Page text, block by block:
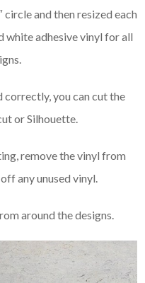
circle and then resized each
white adhesive vinyl for all
correctly, you can cut the
or Silhouette.
remove the vinyl from
any unused vinyl.
around the designs.